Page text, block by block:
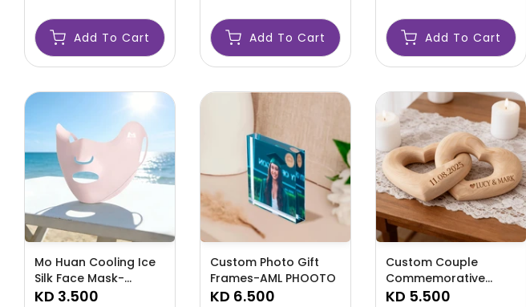
Add To Cart Add To Cart Add To Cart
Mo Huan Cooling Ice
Silk Face Mask-
AML23651
KD 3.500
Custom Photo Gift
Frames-AML PHOOTO
KD 6.500
Custom Couple
Commemorative
Ornament-AML
KD 5.500